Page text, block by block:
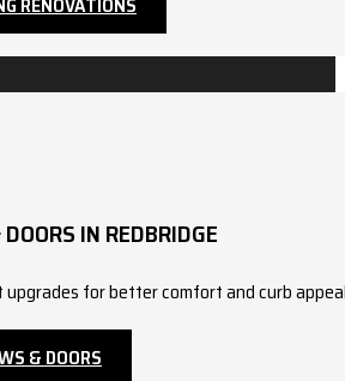
IN REDBRIDGE
for better comfort and curb
& DOORS